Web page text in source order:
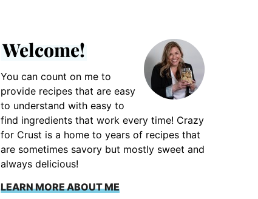
Welcome!
You can count on me to
provide recipes that are easy
to understand with easy to
find ingredients that work every time! Crazy
for Crust is a home to years of recipes that
are sometimes savory but mostly sweet and
always delicious!
LEARN MORE ABOUT ME